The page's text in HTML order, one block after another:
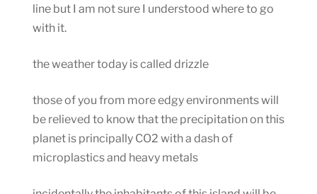
line but I am not sure I understood where to go
with it.
the weather today is called drizzle
those of you from more edgy environments will
be relieved to know that the precipitation on this
planet is principally CO2 with a dash of
microplastics and heavy metals